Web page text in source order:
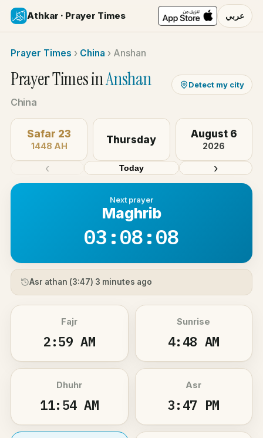
Athkar · Prayer Times عربي
Prayer Times › China › Anshan
Prayer Times inAnshan
China
Detect my city
‹
Safar 23
1448 AH
Thursday August 6
2026
›
Today
Next prayer
Maghrib
03:08:08
Asr athan (3:47) 3 minutes ago
Fajr
2:59 AM
Sunrise
4:48 AM
Dhuhr
11:54 AM
Asr
3:47 PM